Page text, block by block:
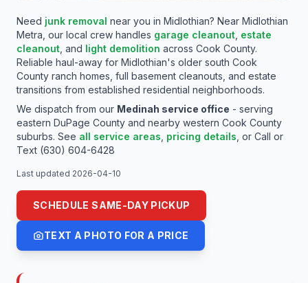
SAME-DAY / 24-7 RESPONSE LINE
Midlothian, IL Junk Removal —
South Cook County Ranches,
Basements & Estate Haul-Away
FAMILY-OWNED - LICENSED & INSURED - REAL
LOCAL CREW
Need junk removal near you in Midlothian? Near Midlothian
Metra , our local crew handles garage cleanout estate
cleanout , and light demolition across Cook County.
Reliable haul-away for Midlothian's older south Cook
County ranch homes, full basement cleanouts, and estate
transitions from established residential neighborhoods.
We dispatch from our Medinah service office - serving
eastern DuPage County and nearby western Cook County
suburbs. See all service areas pricing details or Call or
Text (630) 604-6428
Last updated 2026-04-10
SCHEDULE SAME-DAY PICKUP
TEXT A PHOTO FOR A PRICE